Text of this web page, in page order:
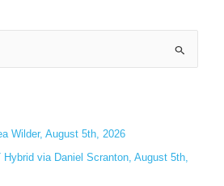
Wilder, August 5th, 2026
via Daniel Scranton, August 5th,